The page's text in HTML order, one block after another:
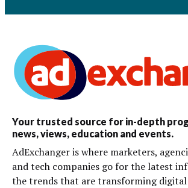
Your trusted source for in-depth
news, views, education and events.
AdExchanger is where marketers,
and tech companies go for the latest
the trends that are transforming digital